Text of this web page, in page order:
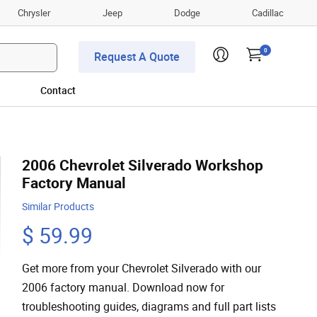
Chrysler Jeep Dodge Cadillac
Request A Quote 0
Contact
2006 Chevrolet Silverado Workshop
Factory Manual
Similar Products
$ 59.99
Get more from your Chevrolet Silverado with our
2006 factory manual. Download now for
troubleshooting guides, diagrams and full part lists